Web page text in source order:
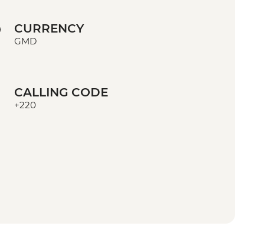
CURRENCY
GMD
CALLING CODE
+220